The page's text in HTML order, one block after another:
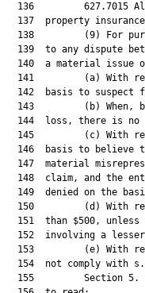
136         627.7015
137  property
138         (9) For
139  to any dispute
140  a material issue
141         (a) With
142  basis to suspect
143         (b) When,
144  loss, there is no
145         (c) With
146  basis to believe
147  material
148  claim, and the
149  denied on the
150         (d) With
151  than $500, unless
152  involving a
153         (e) With
154  not comply with
155         Section 5.